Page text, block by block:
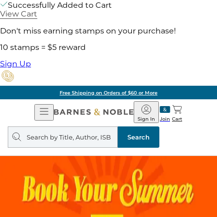
Successfully Added to Cart
View Cart
Don't miss earning stamps on your purchase!
10 stamps = $5 reward
Sign Up
Free Shipping on Orders of $60 or More
Open
Navigation
Barnes
&
Noble
Join
Sign In Cart
Search
query
Search